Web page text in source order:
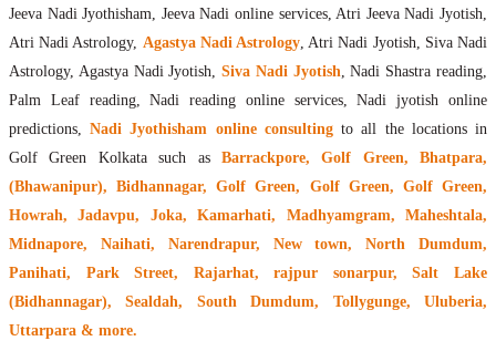
Jeeva Nadi Jyothisham, Jeeva Nadi online services, Atri Jeeva Nadi Jyotish,
Atri Nadi Astrology, Agastya Nadi Astrology, Atri Nadi Jyotish, Siva Nadi
Astrology, Agastya Nadi Jyotish,Siva Nadi Jyotish, Nadi Shastra reading,
Palm Leaf reading, Nadi reading online services, Nadi jyotish online
predictions,Nadi Jyothisham online consultingto all the locations in
Golf Green Kolkata such as Barrackpore, Golf Green, Bhatpara,
(Bhawanipur), Bidhannagar, Golf Green, Golf Green, Golf Green,
Howrah, Jadavpu, Joka, Kamarhati, Madhyamgram, Maheshtala,
Midnapore, Naihati, Narendrapur, New town, North Dumdum,
Panihati, Park Street, Rajarhat, rajpur sonarpur, Salt Lake
(Bidhannagar), Sealdah, South Dumdum, Tollygunge, Uluberia,
Uttarpara & more.